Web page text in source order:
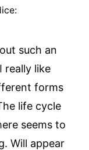
such an
really like
forms
life cycle
seems to
Will appear